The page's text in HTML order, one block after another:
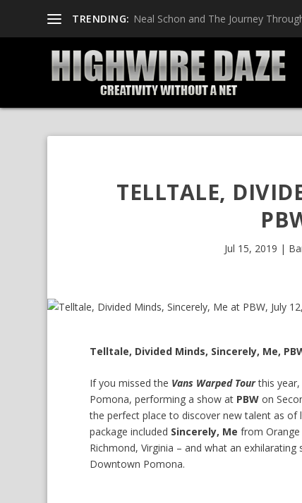
TRENDING: Neal Schon and The Journey
TELLTALE,
Jul 15, 2019 |
Telltale, Divided Minds, Sincerely, Me,
If you missed the Vans Warped Tourthis year,
Pomona, performing a show at PBWon
the perfect place to discover new talent as
package included Sincerely, Me from Orange
Richmond, Virginia – and what an
Downtown Pomona.